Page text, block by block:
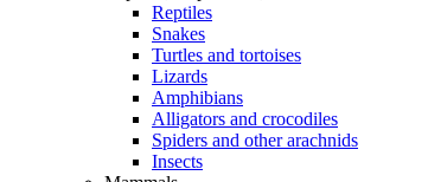
Reptiles
Snakes
Turtles and tortoises
Lizards
Amphibians
Alligators and crocodiles
Spiders and other arachnids
Insects